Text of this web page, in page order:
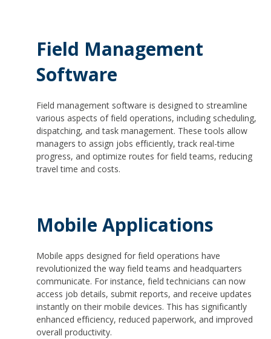
Field Management
Software
Field management software is designed to streamline
various aspects of field operations, including scheduling,
dispatching, and task management. These tools allow
managers to assign jobs efficiently, track real-time
progress, and optimize routes for field teams, reducing
travel time and costs.
Mobile Applications
Mobile apps designed for field operations have
revolutionized the way field teams and headquarters
communicate. For instance, field technicians can now
access job details, submit reports, and receive updates
instantly on their mobile devices. This has significantly
enhanced efficiency, reduced paperwork, and improved
overall productivity.